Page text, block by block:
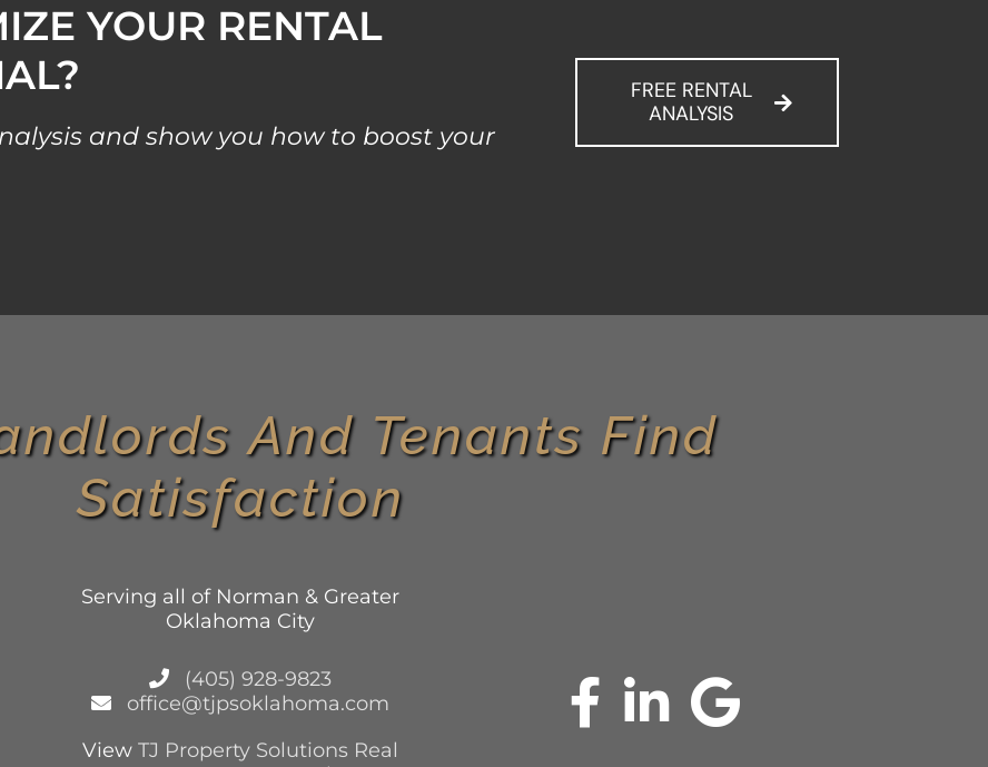
YOUR RENTAL
and show you how to boost your
FREE RENTAL
ANALYSIS
And Tenants Find
Satisfaction
Serving all of Norman & Greater
Oklahoma City
(405) 928-9823
office@tjpsoklahoma.com
View TJ Property Solutions Real